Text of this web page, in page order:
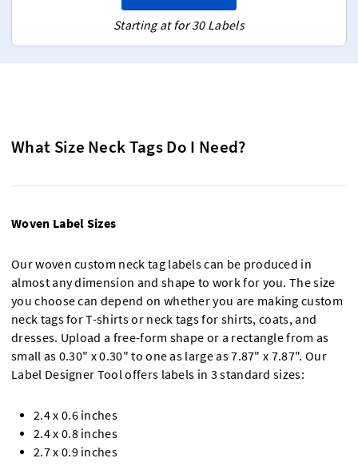
Starting at for 30 Labels
What Size Neck Tags Do I Need?
Woven Label Sizes
Our woven custom neck tag labels can be produced in
almost any dimension and shape to work for you. The size
you choose can depend on whether you are making custom
neck tags for T-shirts or neck tags for shirts, coats, and
dresses. Upload a free-form shape or a rectangle from as
small as 0.30" x 0.30" to one as large as 7.87" x 7.87". Our
Label Designer Tool offers labels in 3 standard sizes:
2.4 x 0.6 inches
2.4 x 0.8 inches
2.7 x 0.9 inches